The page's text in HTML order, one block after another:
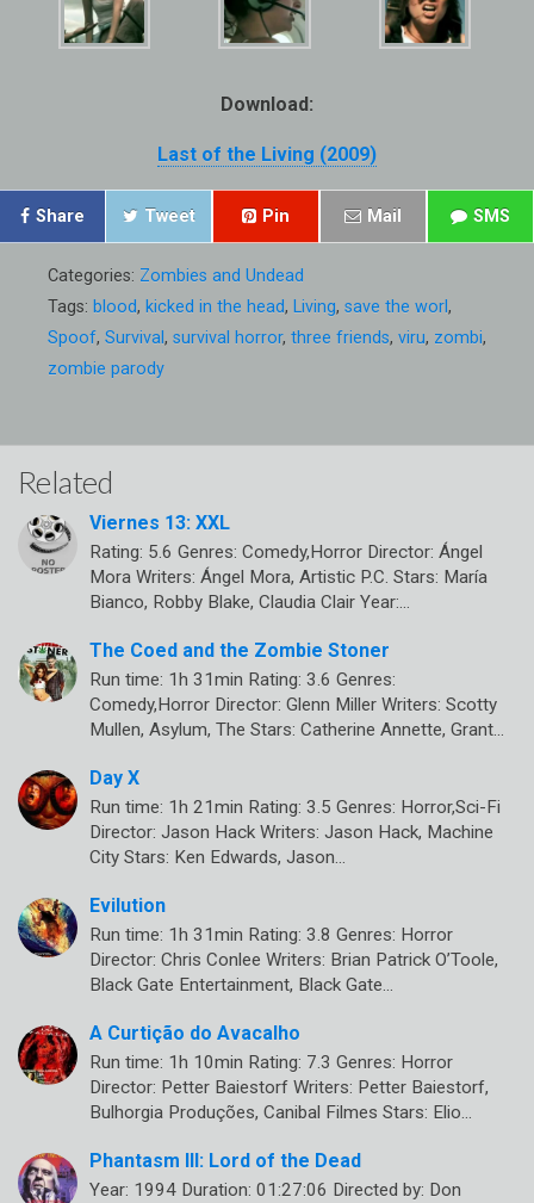
Download:
Last of the Living (2009)
Share Tweet Pin Mail SMS
Categories: Zombies and Undead
Tags: blood, kicked in the head, Living, save the worl,
Spoof, Survival, survival horror, three friends, viru, zombi,
zombie parody
Related
Viernes 13: XXL
Rating: 5.6 Genres: Comedy,Horror Director: Ángel
Mora Writers: Ángel Mora, Artistic P.C. Stars: María
Bianco, Robby Blake, Claudia Clair Year:…
The Coed and the Zombie Stoner
Run time: 1h 31min Rating: 3.6 Genres:
Comedy,Horror Director: Glenn Miller Writers: Scotty
Mullen, Asylum, The Stars: Catherine Annette, Grant…
Day X
Run time: 1h 21min Rating: 3.5 Genres: Horror,Sci-Fi
Director: Jason Hack Writers: Jason Hack, Machine
City Stars: Ken Edwards, Jason…
Evilution
Run time: 1h 31min Rating: 3.8 Genres: Horror
Director: Chris Conlee Writers: Brian Patrick O’Toole,
Black Gate Entertainment, Black Gate…
A Curtição do Avacalho
Run time: 1h 10min Rating: 7.3 Genres: Horror
Director: Petter Baiestorf Writers: Petter Baiestorf,
Bulhorgia Produções, Canibal Filmes Stars: Elio…
Phantasm III: Lord of the Dead
Year: 1994 Duration: 01:27:06 Directed by: Don